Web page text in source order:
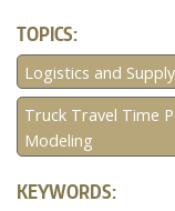
TOPICS:
Logistics and
Truck Travel Time
Modeling
KEYWORDS: